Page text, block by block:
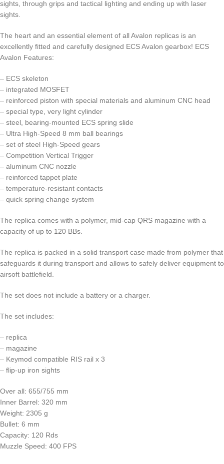
sights, through grips and tactical lighting and ending up with laser
sights.
The heart and an essential element of all Avalon replicas is an
excellently fitted and carefully designed ECS Avalon gearbox! ECS
Avalon Features:
– ECS skeleton
– integrated MOSFET
– reinforced piston with special materials and aluminum CNC head
– special type, very light cylinder
– steel, bearing-mounted ECS spring slide
– Ultra High-Speed 8 mm ball bearings
– set of steel High-Speed gears
– Competition Vertical Trigger
– aluminum CNC nozzle
– reinforced tappet plate
– temperature-resistant contacts
– quick spring change system
The replica comes with a polymer, mid-cap QRS magazine with a
capacity of up to 120 BBs.
The replica is packed in a solid transport case made from polymer that
safeguards it during transport and allows to safely deliver equipment to
airsoft battlefield.
The set does not include a battery or a charger.
The set includes:
– replica
– magazine
– Keymod compatible RIS rail x 3
– flip-up iron sights
Over all: 655/755 mm
Inner Barrel: 320 mm
Weight: 2305 g
Bullet: 6 mm
Capacity: 120 Rds
Muzzle Speed: 400 FPS